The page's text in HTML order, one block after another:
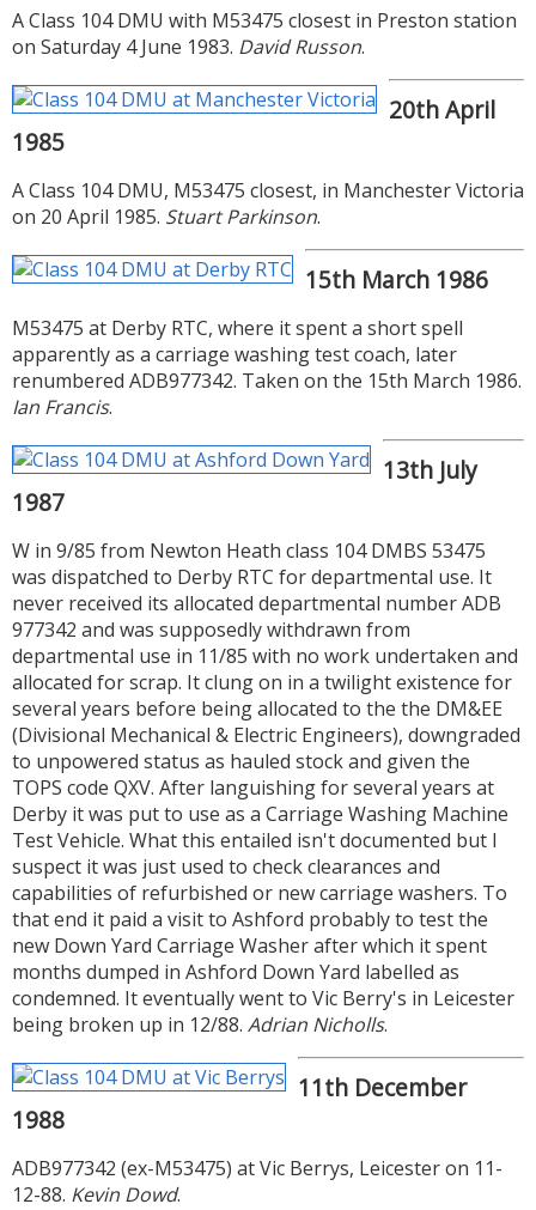
A Class 104 DMU with M53475 closest in Preston station
on Saturday 4 June 1983. David Russon.
20th April
1985
A Class 104 DMU, M53475 closest, in Manchester Victoria
on 20 April 1985. Stuart Parkinson.
15th March 1986
M53475 at Derby RTC, where it spent a short spell
apparently as a carriage washing test coach, later
renumbered ADB977342. Taken on the 15th March 1986.
Ian Francis.
13th July
1987
W in 9/85 from Newton Heath class 104 DMBS 53475
was dispatched to Derby RTC for departmental use. It
never received its allocated departmental number ADB
977342 and was supposedly withdrawn from
departmental use in 11/85 with no work undertaken and
allocated for scrap. It clung on in a twilight existence for
several years before being allocated to the the DM&EE
(Divisional Mechanical & Electric Engineers), downgraded
to unpowered status as hauled stock and given the
TOPS code QXV. After languishing for several years at
Derby it was put to use as a Carriage Washing Machine
Test Vehicle. What this entailed isn't documented but I
suspect it was just used to check clearances and
capabilities of refurbished or new carriage washers. To
that end it paid a visit to Ashford probably to test the
new Down Yard Carriage Washer after which it spent
months dumped in Ashford Down Yard labelled as
condemned. It eventually went to Vic Berry's in Leicester
being broken up in 12/88. Adrian Nicholls.
11th December
1988
ADB977342 (ex-M53475) at Vic Berrys, Leicester on 11-
12-88. Kevin Dowd.